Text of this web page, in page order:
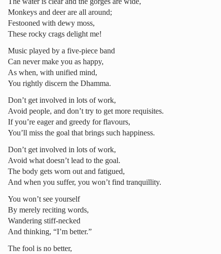
Monkeys and deer are all around;
Festooned with dewy moss,
These rocky crags delight me!
Music played by a five-piece band
Can never make you as happy,
As when, with unified mind,
You rightly discern the Dhamma.
Don’t get involved in lots of work,
Avoid people, and don’t try to get more requisites.
If you’re eager and greedy for flavours,
You’ll miss the goal that brings such happiness.
Don’t get involved in lots of work,
Avoid what doesn’t lead to the goal.
The body gets worn out and fatigued,
And when you suffer, you won’t find tranquillity.
You won’t see yourself
By merely reciting words,
Wandering stiff-necked
And thinking, “I’m better.”
The fool is no better,